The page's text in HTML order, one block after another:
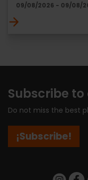
09/08/2026 - 09/08/
Subscribe
Do not miss the best
¡Subscribe!